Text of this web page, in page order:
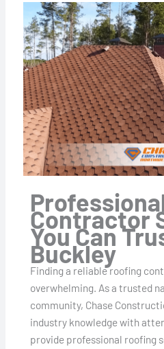
Contractor
You Can
Buckley
Finding a reliable roofing
overwhelming. As a trusted
community, Chase
industry knowledge with
provide professional roofing